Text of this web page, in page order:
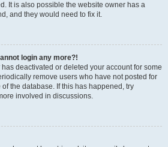
It is also possible the website owner has a
and they would need to fix it.
login any more?!
deactivated or deleted your account for some
remove users who have not posted for
the database. If this has happened, try
involved in discussions.